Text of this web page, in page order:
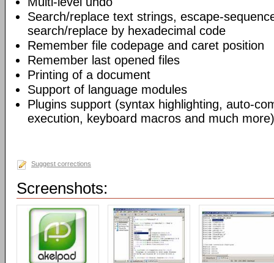
Search/replace text strings, escape-
search/replace by hexadecimal code
Remember file codepage and caret position
Remember last opened files
Printing of a document
Support of language modules
Plugins support (syntax highlighting, auto-
execution, keyboard macros and much
Suggest corrections
Screenshots: